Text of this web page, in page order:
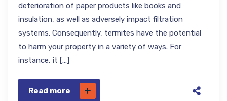
deterioration of paper products like books and
insulation, as well as adversely impact filtration
systems. Consequently, termites have the potential
to harm your property in a variety of ways. For
instance, it […]
Read more